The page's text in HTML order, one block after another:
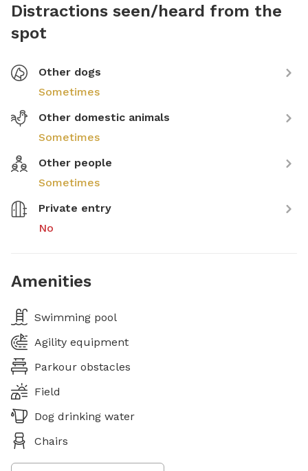
Distractions seen/heard from the
spot
Other dogs
Sometimes
Other domestic animals
Sometimes
Other people
Sometimes
Private entry
No
Amenities
Swimming pool
Agility equipment
Parkour obstacles
Field
Dog drinking water
Chairs